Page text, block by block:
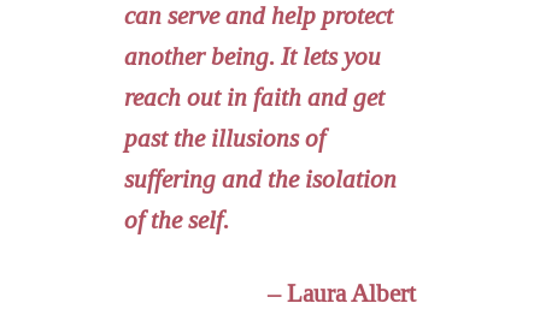
can serve and help protect
another being. It lets you
reach out in faith and get
past the illusions of
suffering and the isolation
of the self.
– Laura Albert